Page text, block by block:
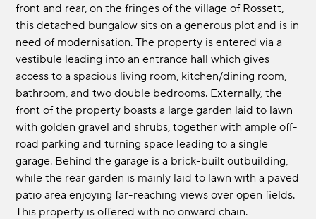
front and rear, on the fringes of the village of Rossett,
this detached bungalow sits on a generous plot and is in
need of modernisation. The property is entered via a
vestibule leading into an entrance hall which gives
access to a spacious living room, kitchen/dining room,
bathroom, and two double bedrooms. Externally, the
front of the property boasts a large garden laid to lawn
with golden gravel and shrubs, together with ample off-
road parking and turning space leading to a single
garage. Behind the garage is a brick-built outbuilding,
while the rear garden is mainly laid to lawn with a paved
patio area enjoying far-reaching views over open fields.
This property is offered with no onward chain.